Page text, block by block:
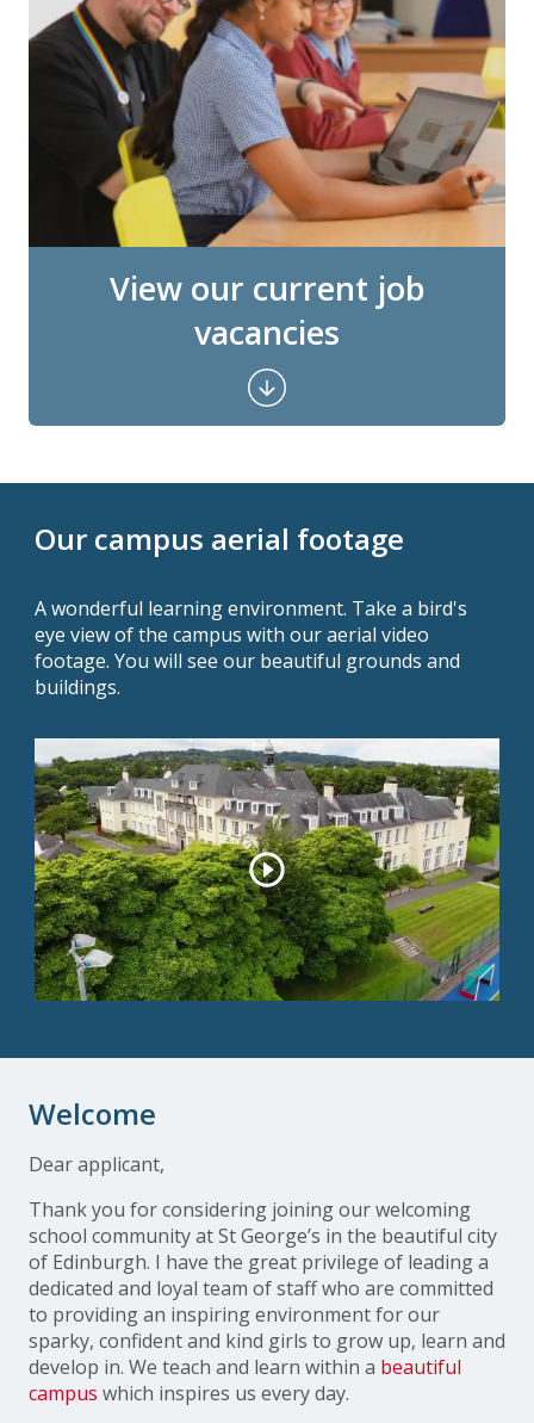
View our current job
vacancies
Our campus aerial footage
A wonderful learning environment. Take a bird's
eye view of the campus with our aerial video
footage. You will see our beautiful grounds and
buildings.
Welcome
Dear applicant,
Thank you for considering joining our welcoming
school community at St George’s in the beautiful city
of Edinburgh. I have the great privilege of leading a
dedicated and loyal team of staff who are committed
to providing an inspiring environment for our
sparky, confident and kind girls to grow up, learn and
develop in. We teach and learn within a beautiful
campus which inspires us every day.